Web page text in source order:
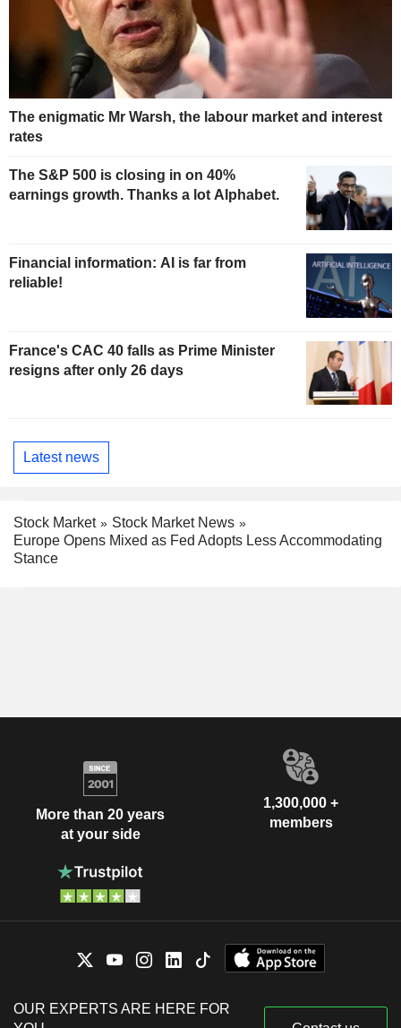
The enigmatic Mr Warsh, the labour market and interest
rates
The S&P 500 is closing in on 40%
earnings growth. Thanks a lot Alphabet.
Financial information: AI is far from
reliable!
France's CAC 40 falls as Prime Minister
resigns after only 26 days
Latest news
Stock Market
Stock Market News
Europe Opens Mixed as Fed Adopts Less Accommodating
Stance
More than 20 years
at your side
1,300,000 +
members
OUR EXPERTS ARE HERE FOR